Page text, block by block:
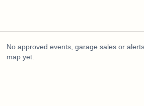
No approved events, garage sales or
map yet.